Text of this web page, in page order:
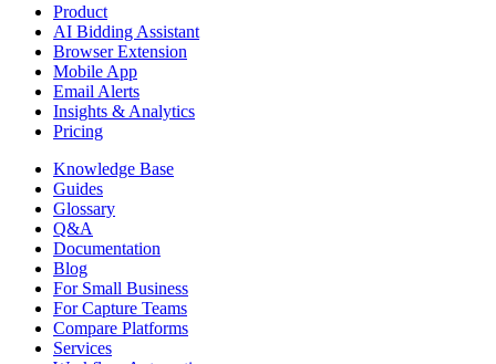
Product
AI Bidding Assistant
Browser Extension
Mobile App
Email Alerts
Insights & Analytics
Pricing
Knowledge Base
Guides
Glossary
Q&A
Documentation
Blog
For Small Business
For Capture Teams
Compare Platforms
Services